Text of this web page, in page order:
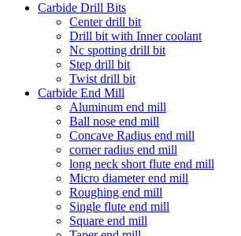
Carbide Drill Bits
Center drill bit
Drill bit with Inner coolant
Nc spotting drill bit
Step drill bit
Twist drill bit
Carbide End Mill
Aluminum end mill
Ball nose end mill
Concave Radius end mill
corner radius end mill
long neck short flute end mill
Micro diameter end mill
Roughing end mill
Single flute end mill
Square end mill